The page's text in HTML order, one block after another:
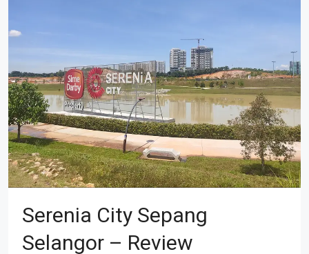
Serenia City Sepang
Selangor – Review